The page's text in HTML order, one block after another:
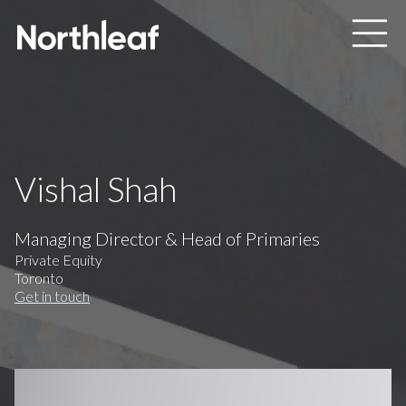
Skip to main content
Vishal Shah
Managing Director & Head of Primaries
Private Equity
Toronto
Get in touch